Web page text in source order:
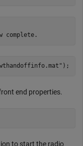
);
end properties.
to start the radio